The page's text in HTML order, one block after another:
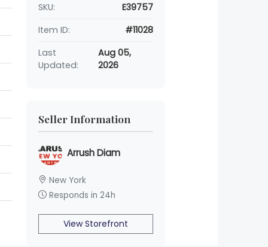
SKU:
E39757
Item ID:
#11028
Last
Updated:
Aug 05,
2026
Seller Information
Arrush Diam
New York
Responds in 24h
View Storefront